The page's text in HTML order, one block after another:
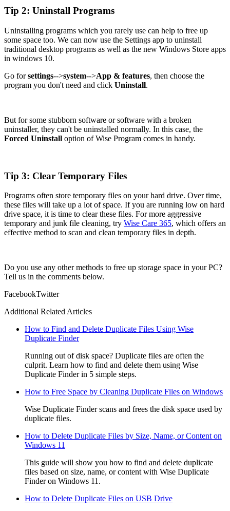
Tip 2: Uninstall Programs
Uninstalling programs which you rarely use can help to free up
some space too. We can now use the Settings app to uninstall
traditional desktop programs as well as the new Windows Store apps
in windows 10.
Go forsettings-->system-->App & features, then choose the
program you don't need and click Uninstall.
But for some stubborn software or software with a broken
uninstaller, they can't be uninstalled normally. In this case, the
Forced Uninstall option of Wise Program comes in handy.
Tip 3: Clear Temporary Files
Programs often store temporary files on your hard drive. Over time,
these files will take up a lot of space. If you are running low on hard
drive space, it is time to clear these files. For more aggressive
temporary and junk file cleaning, try Wise Care 365, which offers an
effective method to scan and clean temporary files in depth.
Do you use any other methods to free up storage space in your PC?
Tell us in the comments below.
FacebookTwitter
Additional Related Articles
How to Find and Delete Duplicate Files Using Wise
Duplicate Finder
Running out of disk space? Duplicate files are often the
culprit. Learn how to find and delete them using Wise
Duplicate Finder in 5 simple steps.
How to Free Space by Cleaning Duplicate Files on Windows
Wise Duplicate Finder scans and frees the disk space used by
duplicate files.
How to Delete Duplicate Files by Size, Name, or Content on
Windows 11
This guide will show you how to find and delete duplicate
files based on size, name, or content with Wise Duplicate
Finder on Windows 11.
How to Delete Duplicate Files on USB Drive